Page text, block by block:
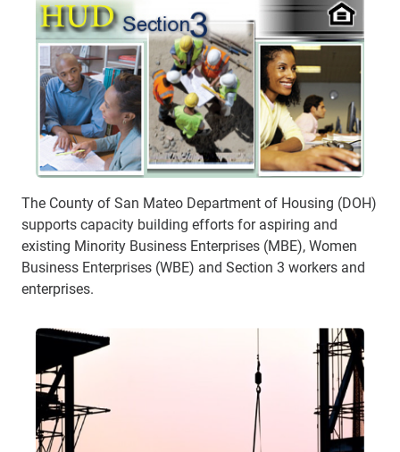
The County of San Mateo Department of Housing (DOH)
supports capacity building efforts for aspiring and
existing Minority Business Enterprises (MBE), Women
Business Enterprises (WBE) and Section 3 workers and
enterprises.